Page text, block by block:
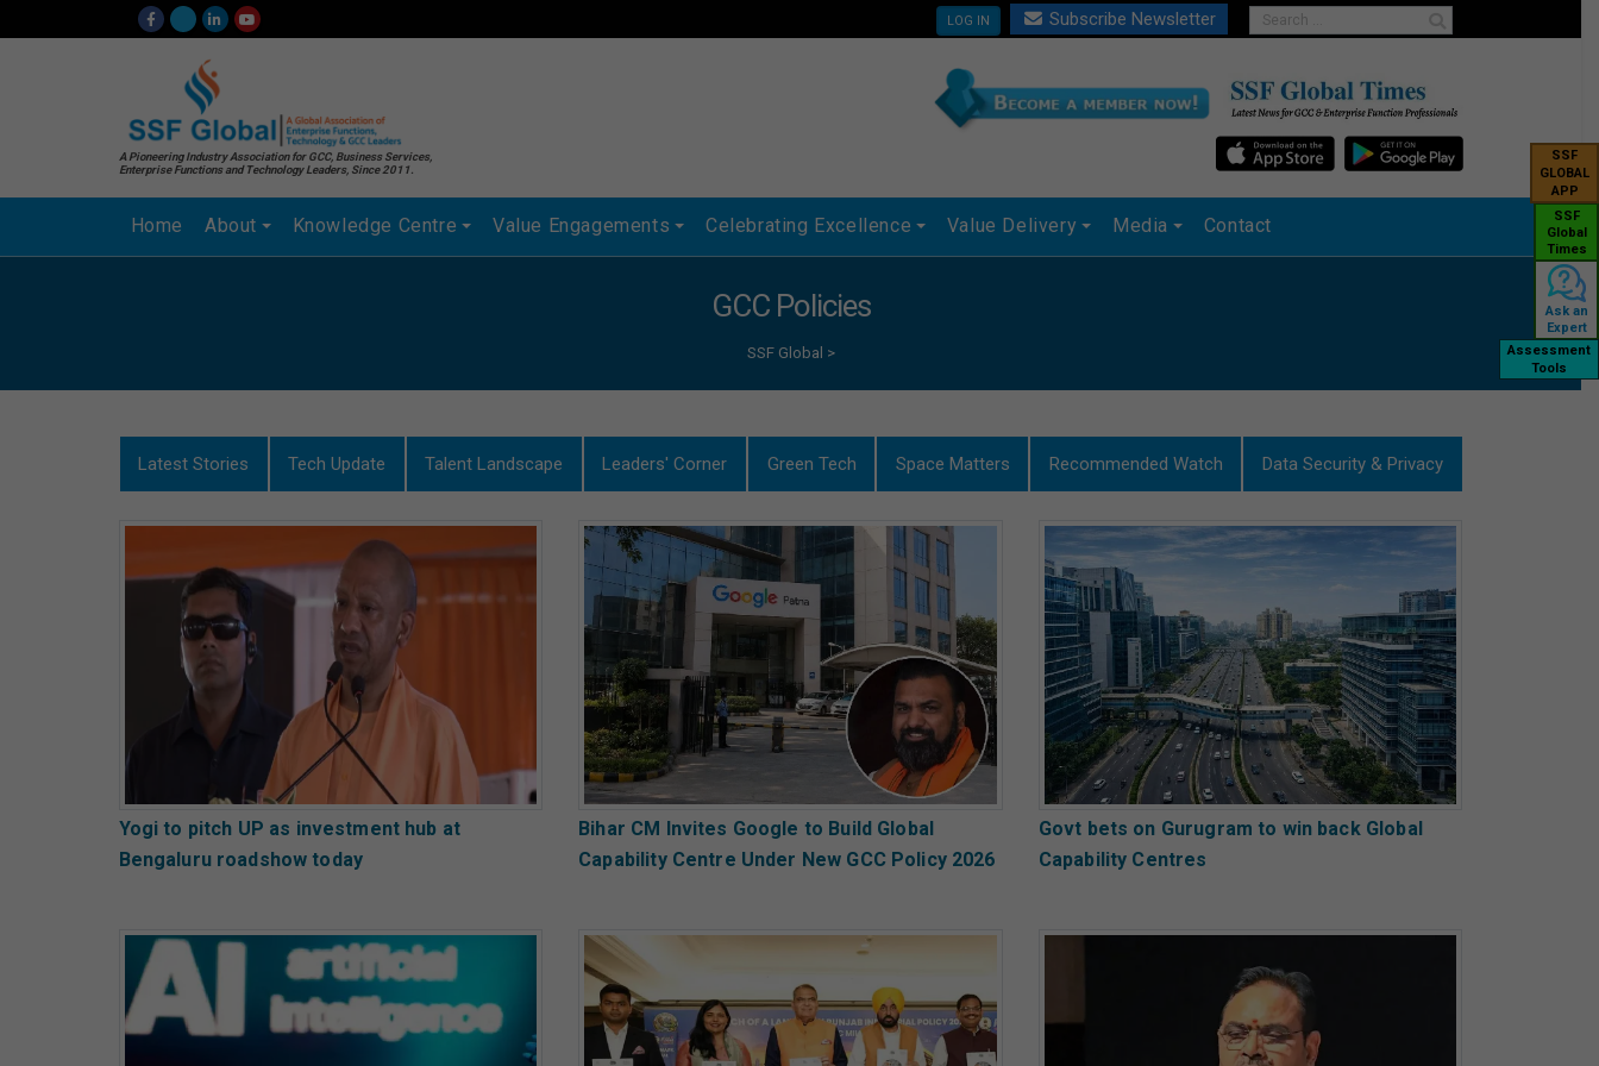
LOG IN Subscribe Newsletter
A Pioneering Industry Association for GCC, Business Services,
Enterprise Functions and Technology Leaders, Since 2011.
Home About Knowledge Centre Value Engagements Celebrating Excellence Value Delivery Media Contact
SSF
GLOBAL
APP
SSF
Global
Times
Ask an
Expert
Assessment
Tools
GCC Policies
SSF Global >
Latest Stories Tech Update Talent Landscape Leaders' Corner Green Tech Space Matters Recommended Watch Data Security & Privacy
Yogi to pitch UP as investment hub at
Bengaluru roadshow today
Bihar CM Invites Google to Build Global
Capability Centre Under New GCC Policy 2026
Govt bets on Gurugram to win back Global
Capability Centres